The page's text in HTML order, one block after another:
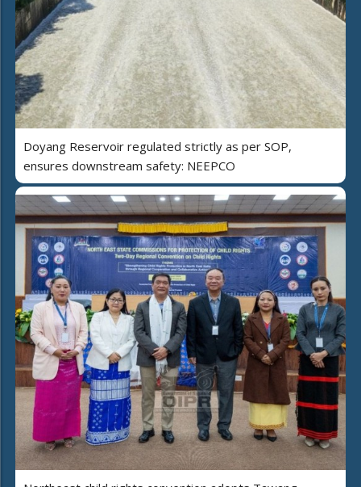
Doyang Reservoir regulated strictly as per SOP,
ensures downstream safety: NEEPCO